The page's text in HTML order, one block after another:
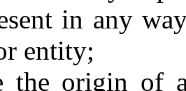
in any
entity;
the origin of